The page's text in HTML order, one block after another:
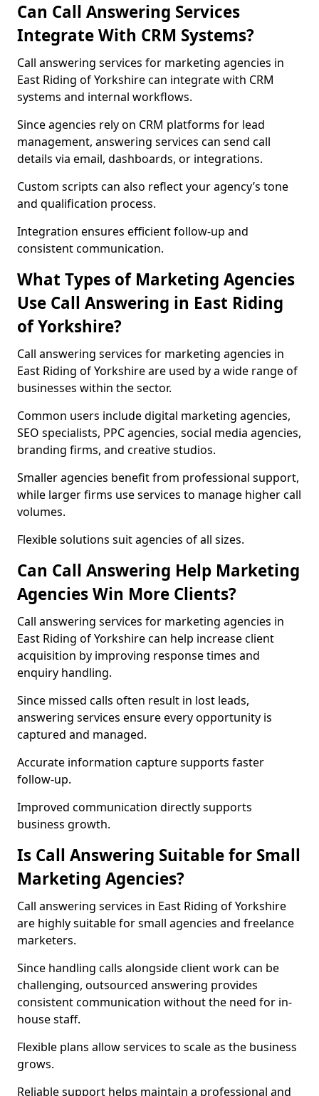
Can Call Answering Services
Integrate With CRM Systems?
Call answering services for marketing agencies in
East Riding of Yorkshire can integrate with CRM
systems and internal workflows.
Since agencies rely on CRM platforms for lead
management, answering services can send call
details via email, dashboards, or integrations.
Custom scripts can also reflect your agency’s tone
and qualification process.
Integration ensures efficient follow-up and
consistent communication.
What Types of Marketing Agencies
Use Call Answering in East Riding
of Yorkshire?
Call answering services for marketing agencies in
East Riding of Yorkshire are used by a wide range of
businesses within the sector.
Common users include digital marketing agencies,
SEO specialists, PPC agencies, social media agencies,
branding firms, and creative studios.
Smaller agencies benefit from professional support,
while larger firms use services to manage higher call
volumes.
Flexible solutions suit agencies of all sizes.
Can Call Answering Help Marketing
Agencies Win More Clients?
Call answering services for marketing agencies in
East Riding of Yorkshire can help increase client
acquisition by improving response times and
enquiry handling.
Since missed calls often result in lost leads,
answering services ensure every opportunity is
captured and managed.
Accurate information capture supports faster
follow-up.
Improved communication directly supports
business growth.
Is Call Answering Suitable for Small
Marketing Agencies?
Call answering services in East Riding of Yorkshire
are highly suitable for small agencies and freelance
marketers.
Since handling calls alongside client work can be
challenging, outsourced answering provides
consistent communication without the need for in-
house staff.
Flexible plans allow services to scale as the business
grows.
Reliable support helps maintain a professional and